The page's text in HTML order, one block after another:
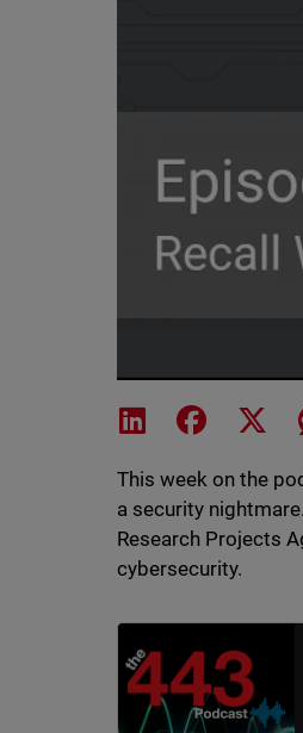
Share on LinkedIn
Share on
This week on the
a security
Research Projects
cybersecurity.